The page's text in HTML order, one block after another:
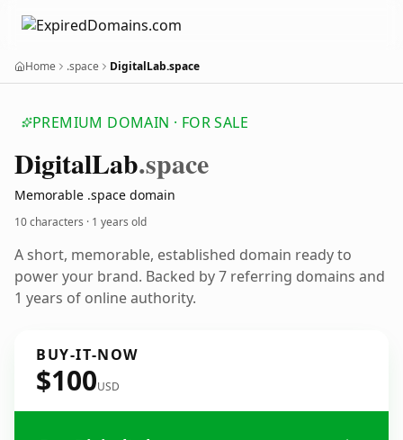
Home .space DigitalLab.space
PREMIUM DOMAIN · FOR SALE
DigitalLab.space
Memorable .space domain
10 characters · 1 years old
A short, memorable, established domain ready to
power your brand. Backed by 7 referring domains and
1 years of online authority.
BUY-IT-NOW
$100USD